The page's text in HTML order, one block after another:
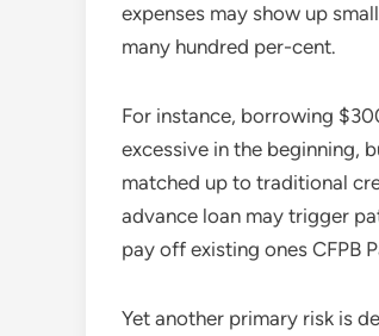
expenses may show up
many hundred per-cent.
For instance, borrowing
excessive in the beginning,
matched up to traditional
advance loan may trigger
pay off existing ones CFPB
Yet another primary risk is